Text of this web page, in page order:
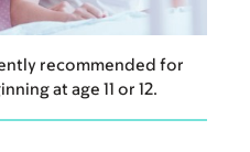
recommended for
at age 11 or 12.